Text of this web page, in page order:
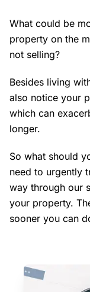
What could be
property on the
not selling?
Besides living
also notice your
which can
longer.
So what should
need to urgently
way through our
your property.
sooner you can